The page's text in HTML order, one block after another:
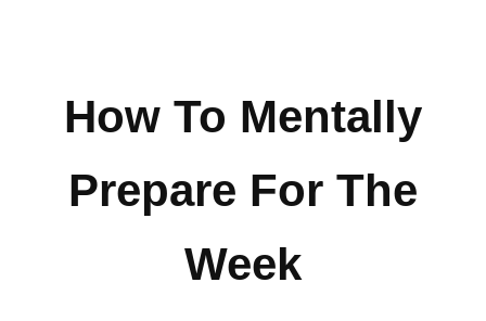
How To Mentally
Prepare For The
Week